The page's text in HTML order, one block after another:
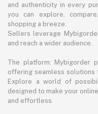
and authenticity in every
you can explore,
shopping a breeze.
Sellers leverage
and reach a wider audience.
The platform: Mybigorder
offering seamless solutions
Explore a world of
designed to make your
and effortless.